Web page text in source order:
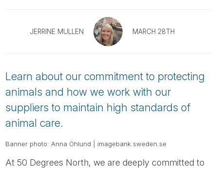
JERRINE MULLEN MARCH 28TH
Learn about our commitment to protecting
animals and how we work with our
suppliers to maintain high standards of
animal care.
Banner photo: Anna Öhlund | imagebank.sweden.se
At 50 Degrees North, we are deeply committed to